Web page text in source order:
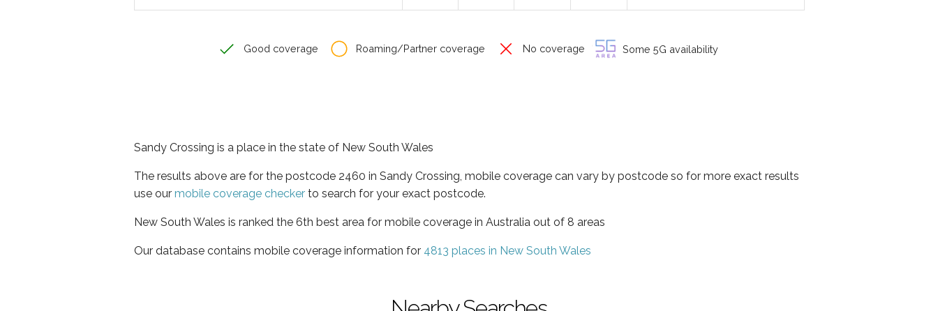
Good coverage Roaming/Partner coverage No coverage Some 5G availability
Sandy Crossing is a place in the state of New South Wales
The results above are for the postcode 2460 in Sandy Crossing, mobile coverage can vary by postcode so for more exact results
use our mobile coverage checker to search for your exact postcode.
New South Wales is ranked the 6th best area for mobile coverage in Australia out of 8 areas
Our database contains mobile coverage information for 4813 places in New South Wales